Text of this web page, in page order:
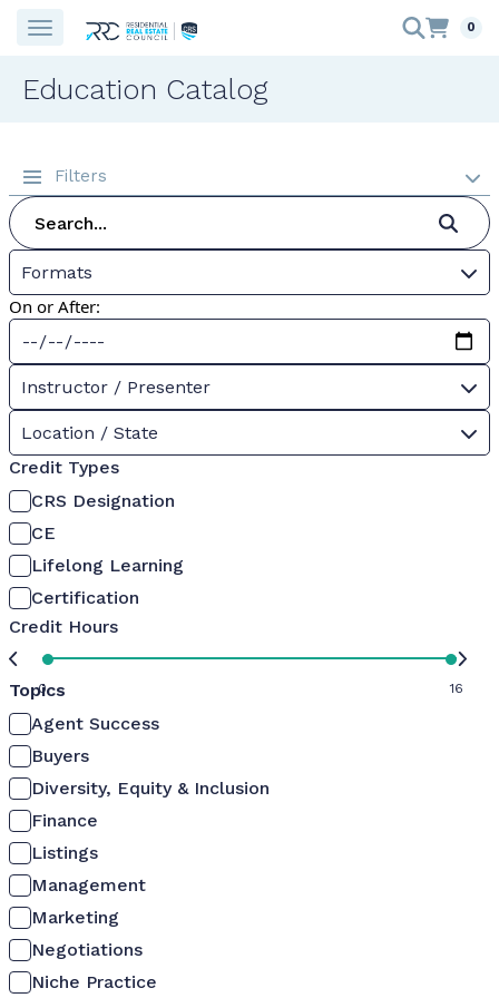
0
Education Catalog
Filters
Formats
On or After:
Instructor / Presenter
Location / State
Credit Types
CRS Designation
CE
Lifelong Learning
Certification
Credit Hours
0 16
Topics
Agent Success
Buyers
Diversity, Equity & Inclusion
Finance
Listings
Management
Marketing
Negotiations
Niche Practice